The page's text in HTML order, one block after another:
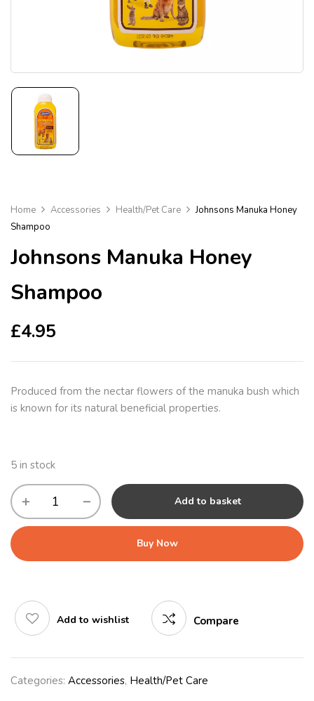
Home Accessories Health/Pet Care
Johnsons Manuka Honey
Shampoo
Johnsons Manuka Honey
Shampoo
£4.95
Produced from the nectar flowers of the manuka bush which
is known for its natural beneficial properties.
5 in stock
Add to basket
Buy Now
Add to wishlist Compare
Categories: Accessories, Health/Pet Care